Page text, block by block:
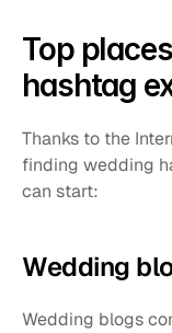
Top
hashtag
Thanks to the
finding wedding
can start:
Wedding
Wedding blogs